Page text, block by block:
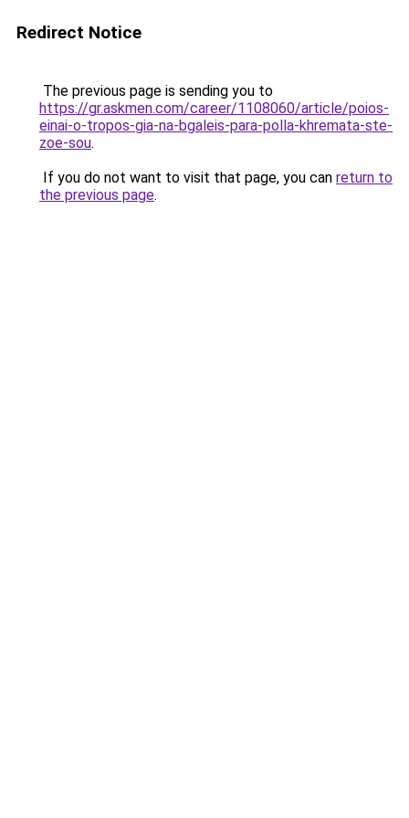
Redirect Notice
The previous page is sending you to
https://gr.askmen.com/career/1108060/article/poios-
einai-o-tropos-gia-na-bgaleis-para-polla-khremata-ste-
zoe-sou.
If you do not want to visit that page, you can return to
the previous page.